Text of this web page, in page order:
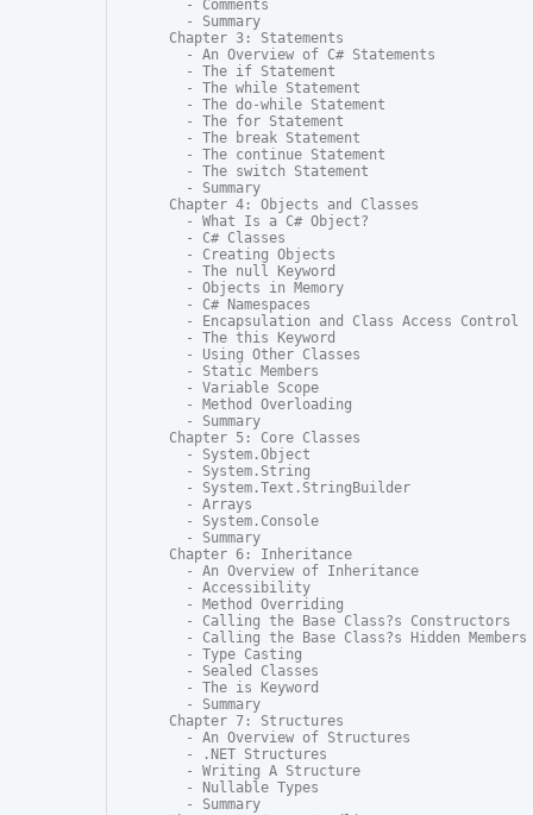
  - Comments
  - Summary
Chapter 3: Statements
  - An Overview of C# Statements
  - The if Statement
  - The while Statement
  - The do-while Statement
  - The for Statement
  - The break Statement
  - The continue Statement
  - The switch Statement
  - Summary
Chapter 4: Objects and Classes
  - What Is a C# Object?
  - C# Classes
  - Creating Objects
  - The null Keyword
  - Objects in Memory
  - C# Namespaces
  - Encapsulation and Class Access Control
  - The this Keyword
  - Using Other Classes
  - Static Members
  - Variable Scope
  - Method Overloading
  - Summary
Chapter 5: Core Classes
  - System.Object
  - System.String
  - System.Text.StringBuilder
  - Arrays
  - System.Console
  - Summary
Chapter 6: Inheritance
  - An Overview of Inheritance
  - Accessibility
  - Method Overriding
  - Calling the Base Class?s Constructors
  - Calling the Base Class?s Hidden Members
  - Type Casting
  - Sealed Classes
  - The is Keyword
  - Summary
Chapter 7: Structures
  - An Overview of Structures
  - .NET Structures
  - Writing A Structure
  - Nullable Types
  - Summary